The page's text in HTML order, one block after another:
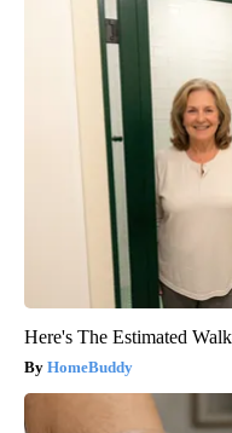
Here's The Estimated
HomeBuddy